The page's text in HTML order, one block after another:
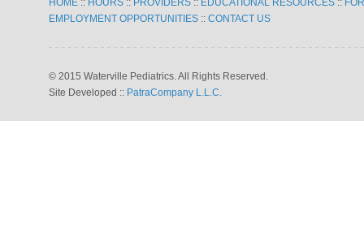
HOME :: HOURS :: PROVIDERS :: EDUCATIONAL RESOURCES ::
EMPLOYMENT OPPORTUNITIES :: CONTACT US
© 2015 Waterville Pediatrics. All Rights Reserved.
Site Developed :: PatraCompany L.L.C.